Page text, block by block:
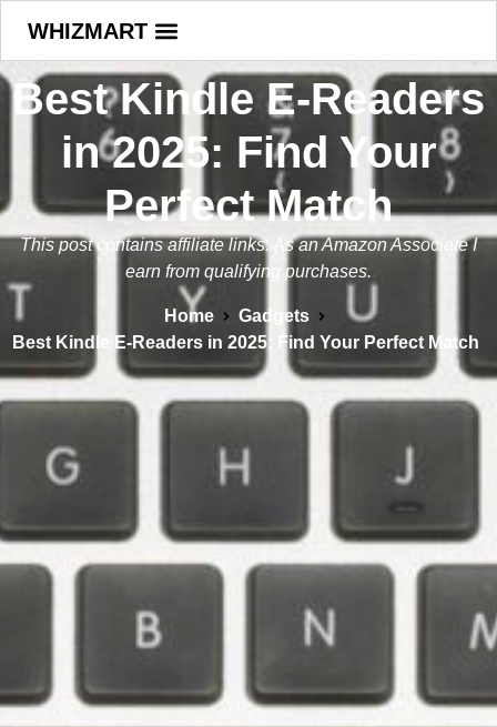
WHIZMART
Best Kindle E-Readers
in 2025: Find Your
Perfect Match
This post contains affiliate links. As an Amazon Associate I
earn from qualifying purchases.
Home
Gadgets
Best Kindle E-Readers in 2025: Find Your Perfect Match